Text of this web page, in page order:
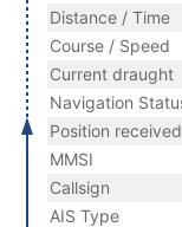
Distance / Time
Course / Speed
Current draught
Navigation
Position received
MMSI
Callsign
AIS Type